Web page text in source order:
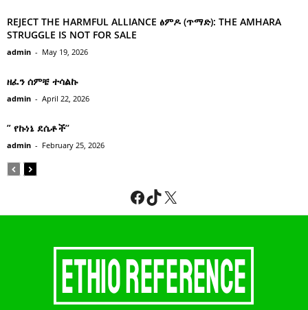
REJECT THE HARMFUL ALLIANCE ፅምዶ (ጥማድ): THE AMHARA
STRUGGLE IS NOT FOR SALE
admin - May 19, 2026
ዘፈን ሰምቼ ተሳልኩ
admin - April 22, 2026
” የኩነኔ ደሴቶች’’
admin - February 25, 2026
Facebook
TikTok
X